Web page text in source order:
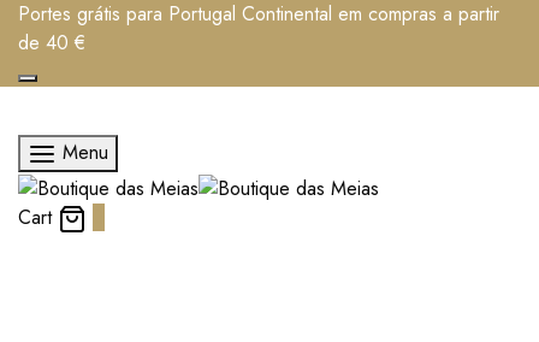
Portes grátis para Portugal Continental em compras a partir
de 40 €
Menu
Cart